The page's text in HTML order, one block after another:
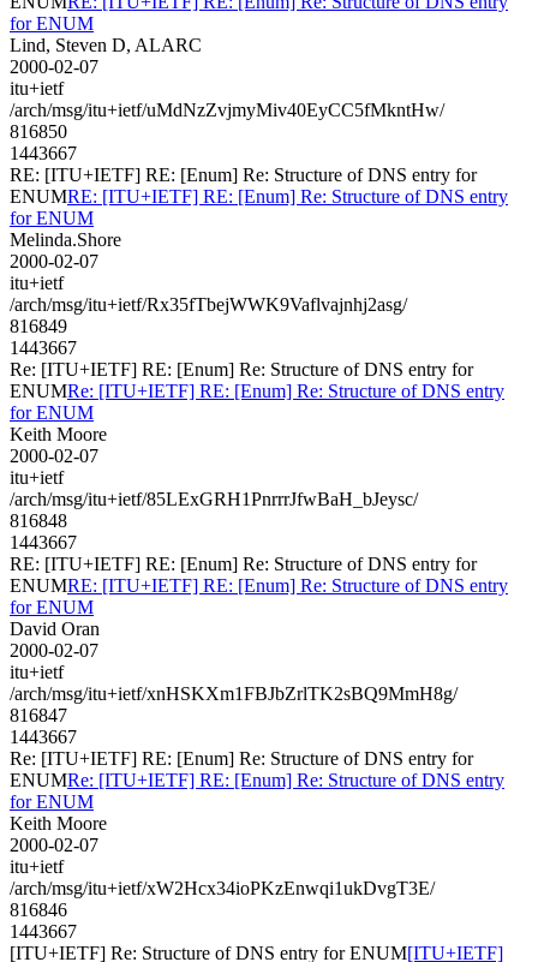
for ENUM
Lind, Steven D, ALARC
2000-02-07
itu+ietf
/arch/msg/itu+ietf/uMdNzZvjmyMiv40EyCC5fMkntHw/
816850
1443667
RE: [ITU+IETF] RE: [Enum] Re: Structure of DNS entry for
ENUMRE: [ITU+IETF] RE: [Enum] Re: Structure of DNS entry
for ENUM
Melinda.Shore
2000-02-07
itu+ietf
/arch/msg/itu+ietf/Rx35fTbejWWK9Vaflvajnhj2asg/
816849
1443667
Re: [ITU+IETF] RE: [Enum] Re: Structure of DNS entry for
ENUMRe: [ITU+IETF] RE: [Enum] Re: Structure of DNS entry
for ENUM
Keith Moore
2000-02-07
itu+ietf
/arch/msg/itu+ietf/85LExGRH1PnrrrJfwBaH_bJeysc/
816848
1443667
RE: [ITU+IETF] RE: [Enum] Re: Structure of DNS entry for
ENUMRE: [ITU+IETF] RE: [Enum] Re: Structure of DNS entry
for ENUM
David Oran
2000-02-07
itu+ietf
/arch/msg/itu+ietf/xnHSKXm1FBJbZrlTK2sBQ9MmH8g/
816847
1443667
Re: [ITU+IETF] RE: [Enum] Re: Structure of DNS entry for
ENUMRe: [ITU+IETF] RE: [Enum] Re: Structure of DNS entry
for ENUM
Keith Moore
2000-02-07
itu+ietf
/arch/msg/itu+ietf/xW2Hcx34ioPKzEnwqi1ukDvgT3E/
816846
1443667
[ITU+IETF] Re: Structure of DNS entry for ENUM[ITU+IETF]